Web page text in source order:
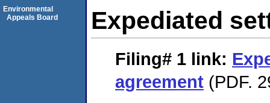
Expediated
Filing# 1 link:
agreement (PDF.
Environmental
Appeals Board